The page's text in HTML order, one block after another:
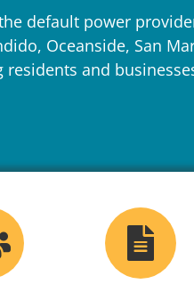
default power
Oceanside, San
residents and